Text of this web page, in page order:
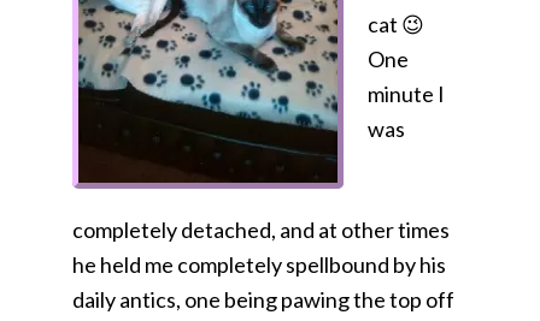
cat 😉
One
minute I
was
completely detached, and at other times
he held me completely spellbound by his
daily antics, one being pawing the top off